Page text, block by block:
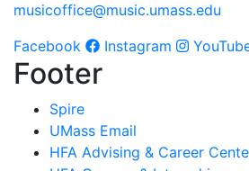
musicoffice@music.umass.edu
Facebook
Instagram
Footer
Spire
UMass Email
HFA Advising & Career